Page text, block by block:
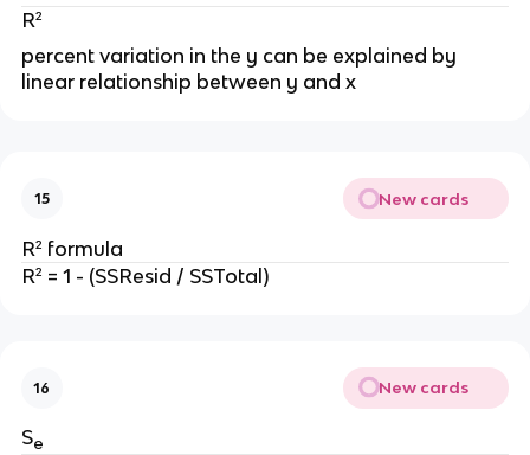
R²
percent variation in the y can be explained by
linear relationship between y and x
15 New cards
R² formula
R² = 1 - (SSResid / SSTotal)
16 New cards
Se